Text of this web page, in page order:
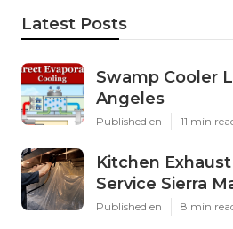
Latest Posts
Swamp Cooler
Angeles
Published en 11 min
Kitchen
Service Sierra
Published en 8 min